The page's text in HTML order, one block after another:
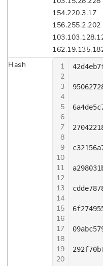
154.220.3.17
156.255.2.202
Hash
1
2
3
4
5
6
7
8
9
10
11
12
13
14
15
16
17
18
19
20